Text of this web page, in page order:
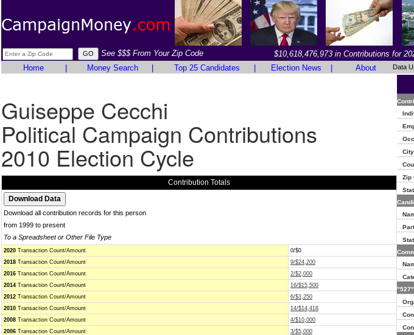
See $$$ From Your Zip Code
$10,618,476,973 in Contributions for
Home
Money Search Top 25 Candidates Election News About Data
Guiseppe Cecchi
Political Campaign Contributions
2010 Election Cycle
Contribution Totals
Download all contribution records for this person
from 1999 to present
To a Spreadsheet or Other File Type
2020 Transaction Count/Amount
0/$0
2018 Transaction Count/Amount
9/$24,200
2016 Transaction Count/Amount
2/$2,000
2014 Transaction Count/Amount
16/$15,500
2012 Transaction Count/Amount
6/$3,250
2010 Transaction Count/Amount
14/$14,418
2008 Transaction Count/Amount
4/$10,000
2006 Transaction Count/Amount
3/$5,000
City
Zip